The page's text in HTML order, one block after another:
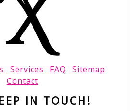
Services FAQ
Sitemap
Contact
IN TOUCH!